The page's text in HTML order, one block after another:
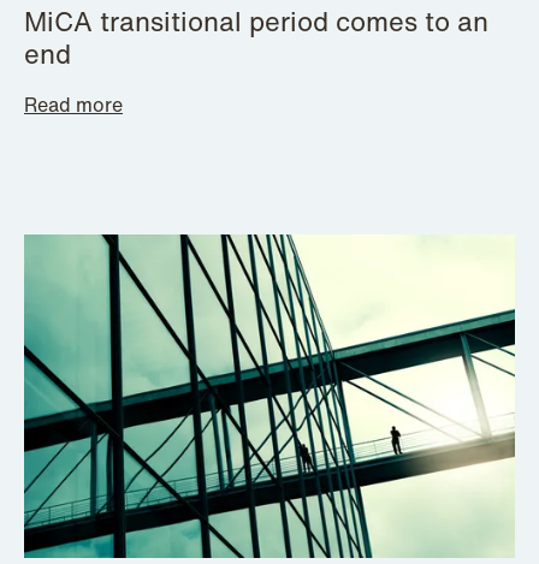
MiCA transitional period comes to an
end
Read more